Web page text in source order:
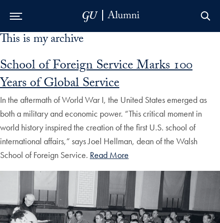
Skip to Main Navigation
Skip to Content
Skip to Footer
This is my archive
School of Foreign Service Marks 100
Years of Global Service
In the aftermath of World War I, the United States emerged as
both a military and economic power. “This critical moment in
world history inspired the creation of the first U.S. school of
international affairs,” says Joel Hellman, dean of the Walsh
School of Foreign Service. Read More